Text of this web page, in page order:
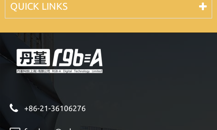
QUICK LINKS
+86-21-36106276